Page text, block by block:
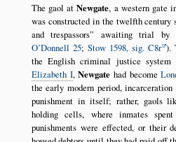
The gaol atNewgate, a western gate
was constructed in the twelfth
and trespassors
awaiting trial by
O’Donnell 25; Stow 1598, sig. C8r ).
the English criminal justice
Elizabeth I,Newgate had become
the early modern period,
punishment in itself; rather, gaols
holding cells, where inmates
punishments were effected, or their